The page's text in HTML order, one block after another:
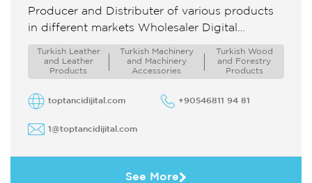
Producer and Distributer of various products
in different markets Wholesaler Digital
Toptanci Dijital Ltd is one of the trustable
partners for Made in Turkey ...
Turkish Leather
and Leather
Products
Turkish Machinery
and Machinery
Accessories
Turkish Wood
and Forestry
Products
toptancidijital.com +90546811 94 81
1@toptancidijital.com
See More